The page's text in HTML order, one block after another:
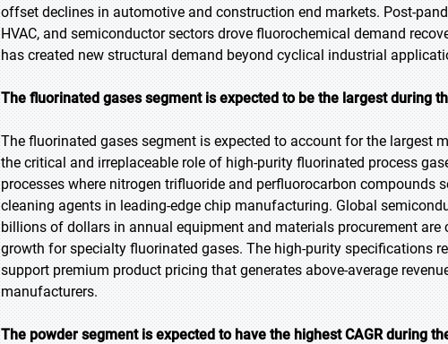
offset declines in automotive and construction end markets. Post-
HVAC, and semiconductor sectors drove fluorochemical demand
has created new structural demand beyond cyclical industrial
The fluorinated gases segment is expected to be the largest during
The fluorinated gases segment is expected to account for the largest
the critical and irreplaceable role of high-purity fluorinated process
processes where nitrogen trifluoride and perfluorocarbon compounds
cleaning agents in leading-edge chip manufacturing. Global
billions of dollars in annual equipment and materials procurement
growth for specialty fluorinated gases. The high-purity specifications
support premium product pricing that generates above-average
manufacturers.
The powder segment is expected to have the highest CAGR during